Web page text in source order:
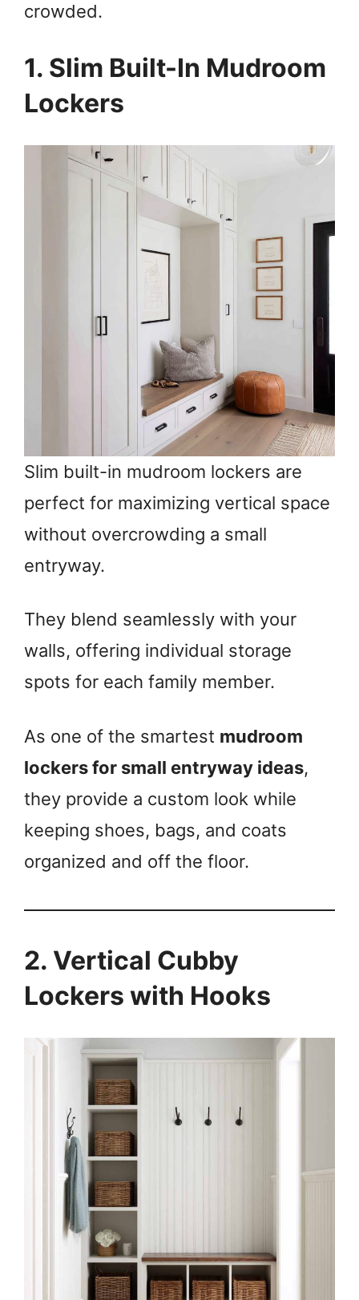
crowded.
1. Slim Built-In Mudroom
Lockers
Slim built-in mudroom lockers are
perfect for maximizing vertical space
without overcrowding a small
entryway.
They blend seamlessly with your
walls, offering individual storage
spots for each family member.
As one of the smartest mudroom
lockers for small entryway ideas,
they provide a custom look while
keeping shoes, bags, and coats
organized and off the floor.
2. Vertical Cubby
Lockers with Hooks